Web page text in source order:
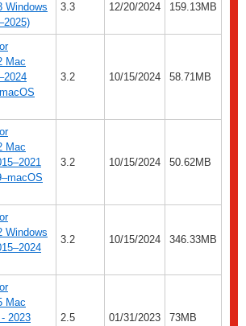
Windows
3.3 12/20/2024 159.13MB
Mac
3.2 10/15/2024 58.71MB
Mac
3.2 10/15/2024 50.62MB
Windows
3.2 10/15/2024 346.33MB
Mac
2023
2.5 01/31/2023 73MB